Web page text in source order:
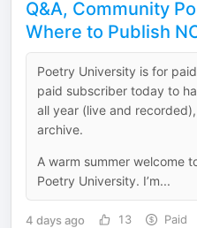
Q&A, Community
Where to Publish
Poetry University is for
paid subscriber today to
all year (live and
archive.
A warm summer welcome
Poetry University. I’m...
4 days ago 13 Paid